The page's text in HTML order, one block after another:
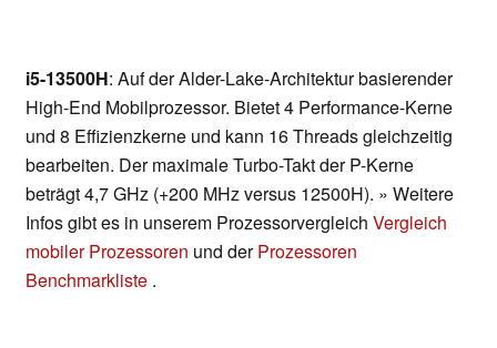
i5-13500H: Auf der Alder-Lake-Architektur basierender
High-End Mobilprozessor. Bietet 4 Performance-Kerne
und 8 Effizienzkerne und kann 16 Threads gleichzeitig
bearbeiten. Der maximale Turbo-Takt der P-Kerne
beträgt 4,7 GHz (+200 MHz versus 12500H). » Weitere
Infos gibt es in unserem Prozessorvergleich Vergleich
mobiler Prozessoren und derProzessoren
Benchmarkliste .